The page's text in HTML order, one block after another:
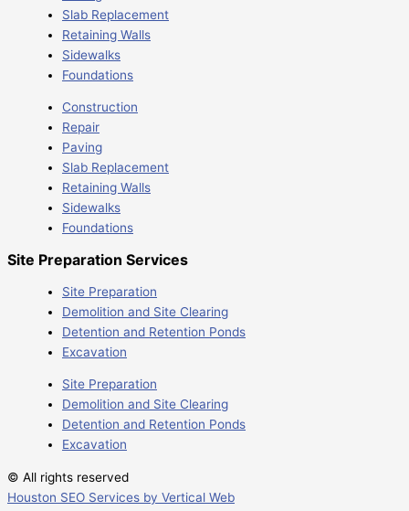
Slab Replacement
Retaining Walls
Sidewalks
Foundations
Construction
Repair
Paving
Slab Replacement
Retaining Walls
Sidewalks
Foundations
Site Preparation Services
Site Preparation
Demolition and Site Clearing
Detention and Retention Ponds
Excavation
Site Preparation
Demolition and Site Clearing
Detention and Retention Ponds
Excavation
© All rights reserved
Houston SEO Services by Vertical Web